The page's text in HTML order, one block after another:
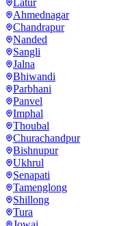
Ahmednagar
Chandrapur
Nanded
Sangli
Jalna
Bhiwandi
Parbhani
Panvel
Imphal
Thoubal
Churachandpur
Bishnupur
Ukhrul
Senapati
Tamenglong
Shillong
Tura